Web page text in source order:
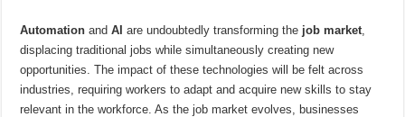
Automation andAI are undoubtedly transforming the job market
displacing traditional jobs while simultaneously creating new
opportunities. The impact of these technologies will be felt across
industries, requiring workers to adapt and acquire new skills to stay
relevant in the workforce. As the job market evolves, businesses